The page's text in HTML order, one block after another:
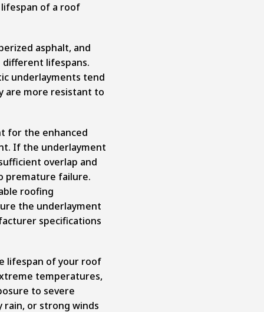
of a roof
asphalt, and
lifespans.
underlayments tend
are more resistant to
for the enhanced
If the underlayment
overlap and
premature failure.
roofing
the underlayment
specifications
lifespan of your roof
temperatures,
to severe
rain, or strong winds